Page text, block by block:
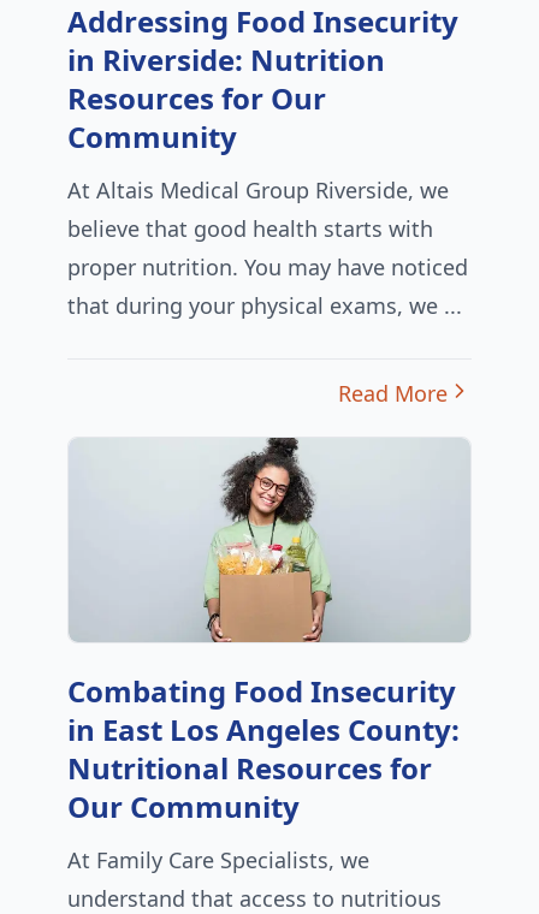
Addressing Food Insecurity
in Riverside: Nutrition
Resources for Our
Community
At Altais Medical Group Riverside, we
believe that good health starts with
proper nutrition. You may have noticed
that during your physical exams, we ...
Read More
Combating Food Insecurity
in East Los Angeles County:
Nutritional Resources for
Our Community
At Family Care Specialists, we
understand that access to nutritious